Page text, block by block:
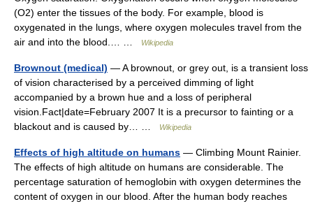
(O2) enter the tissues of the body. For example, blood is
oxygenated in the lungs, where oxygen molecules travel from the
air and into the blood.… …
Wikipedia
Brownout (medical) — A brownout, or grey out, is a transient loss
of vision characterised by a perceived dimming of light
accompanied by a brown hue and a loss of peripheral
vision.Fact|date=February 2007 It is a precursor to fainting or a
blackout and is caused by… …
Wikipedia
Effects of high altitude on humans — Climbing Mount Rainier.
The effects of high altitude on humans are considerable. The
percentage saturation of hemoglobin with oxygen determines the
content of oxygen in our blood. After the human body reaches